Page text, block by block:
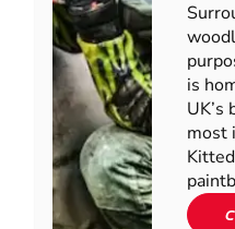
is
UK’s
most